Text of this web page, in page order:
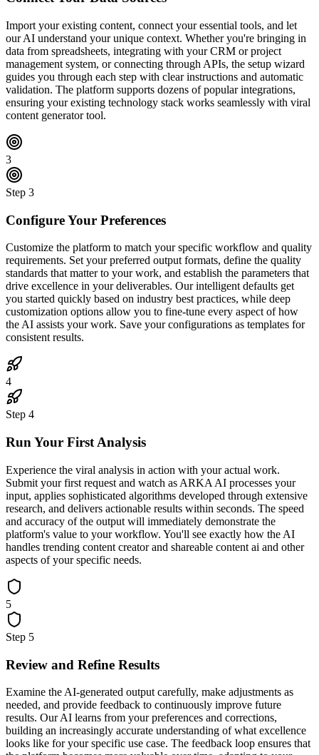
Import your existing content, connect your essential tools, and let
our AI understand your unique context. Whether you're bringing in
data from spreadsheets, integrating with your CRM or project
management system, or connecting through APIs, the setup wizard
guides you through each step with clear instructions and automatic
validation. The platform supports dozens of popular integrations,
ensuring your existing technology stack works seamlessly with viral
content generator tool.
3
Step 3
Configure Your Preferences
Customize the platform to match your specific workflow and quality
requirements. Set your preferred output formats, define the quality
standards that matter to your work, and establish the parameters that
drive excellence in your deliverables. Our intelligent defaults get
you started quickly based on industry best practices, while deep
customization options allow you to fine-tune every aspect of how
the AI assists your work. Save your configurations as templates for
consistent results.
4
Step 4
Run Your First Analysis
Experience the viral analysis in action with your actual work.
Submit your first request and watch as ARKA AI processes your
input, applies sophisticated algorithms developed through extensive
research, and delivers actionable results within seconds. The speed
and accuracy of the output will immediately demonstrate the
platform's value to your workflow. You'll see exactly how the AI
handles trending content creator and shareable content ai and other
aspects of your specific needs.
5
Step 5
Review and Refine Results
Examine the AI-generated output carefully, make adjustments as
needed, and provide feedback to continuously improve future
results. Our AI learns from your preferences and corrections,
building an increasingly accurate understanding of what excellence
looks like for your specific use case. The feedback loop ensures that